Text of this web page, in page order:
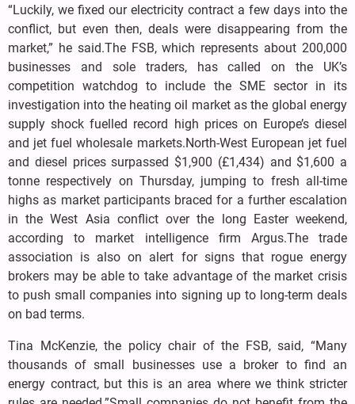
“Luckily, we fixed our electricity contract a few days into the
conflict, but even then, deals were disappearing from the
market,” he said.The FSB, which represents about 200,000
businesses and sole traders, has called on the UK’s
competition watchdog to include the SME sector in its
investigation into the heating oil market as the global energy
supply shock fuelled record high prices on Europe’s diesel
and jet fuel wholesale markets.North-West European jet fuel
and diesel prices surpassed $1,900 (£1,434) and $1,600 a
tonne respectively on Thursday, jumping to fresh all-time
highs as market participants braced for a further escalation
in the West Asia conflict over the long Easter weekend,
according to market intelligence firm Argus.The trade
association is also on alert for signs that rogue energy
brokers may be able to take advantage of the market crisis
to push small companies into signing up to long-term deals
on bad terms.
Tina McKenzie, the policy chair of the FSB, said, “Many
thousands of small businesses use a broker to find an
energy contract, but this is an area where we think stricter